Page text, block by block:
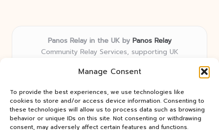
Manage Consent
To provide the best experiences, we use technologies like
cookies to store and/or access device information. Consenting to
these technologies will allow us to process data such as browsing
behavior or unique IDs on this site. Not consenting or withdrawing
consent, may adversely affect certain features and functions.
Panos Relay in the UK by Panos Relay
Community Relay Services, supporting UK
Delivering relay solutions locally for over 7 years
first expertise in relay networks
Team includes relay specialists devoted to finding the
best fit for every client need